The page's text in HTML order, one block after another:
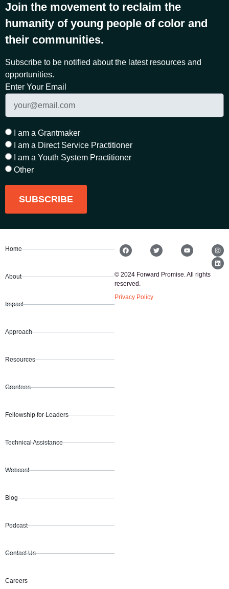
Join the movement to reclaim the
humanity of young people of color and
their communities.
Subscribe to be notified about the latest resources and
opportunities.
Enter Your Email
I am a Grantmaker
I am a Direct Service Practitioner
I am a Youth System Practitioner
Other
SUBSCRIBE
Home
About
Impact
Approach
Resources
Grantees
Fellowship for Leaders
Technical Assistance
Webcast
Blog
Podcast
Contact Us
Careers
© 2024 Forward Promise. All rights
reserved.
Privacy Policy